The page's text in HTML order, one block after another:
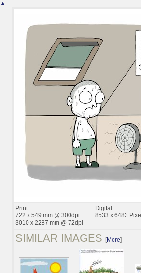
▲
Print
722 x 549 mm @ 300dpi
3010 x 2287 mm @ 72dpi
Digital
8533 x 6483 Pixel
SIMILAR IMAGES [More]